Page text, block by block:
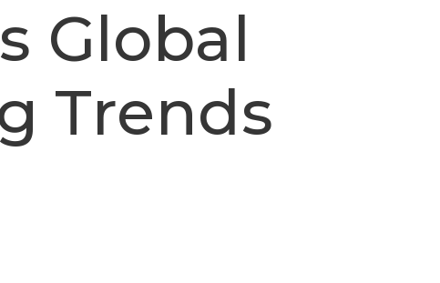
Global
Trends